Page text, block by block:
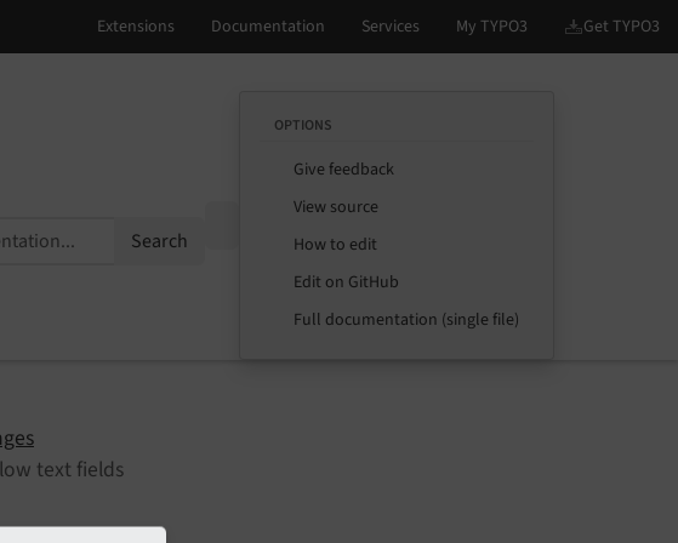
Search
OPTIONS
Give feedback
View source
How to edit
Edit on GitHub
Full documentation (single file)
text fields